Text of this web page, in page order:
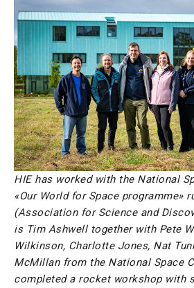
HIE has worked with the National
«Our World for Space programme»
(Association for Science and
is Tim Ashwell together with Pete
Wilkinson, Charlotte Jones, Nat
McMillan from the National Space
completed a rocket workshop with